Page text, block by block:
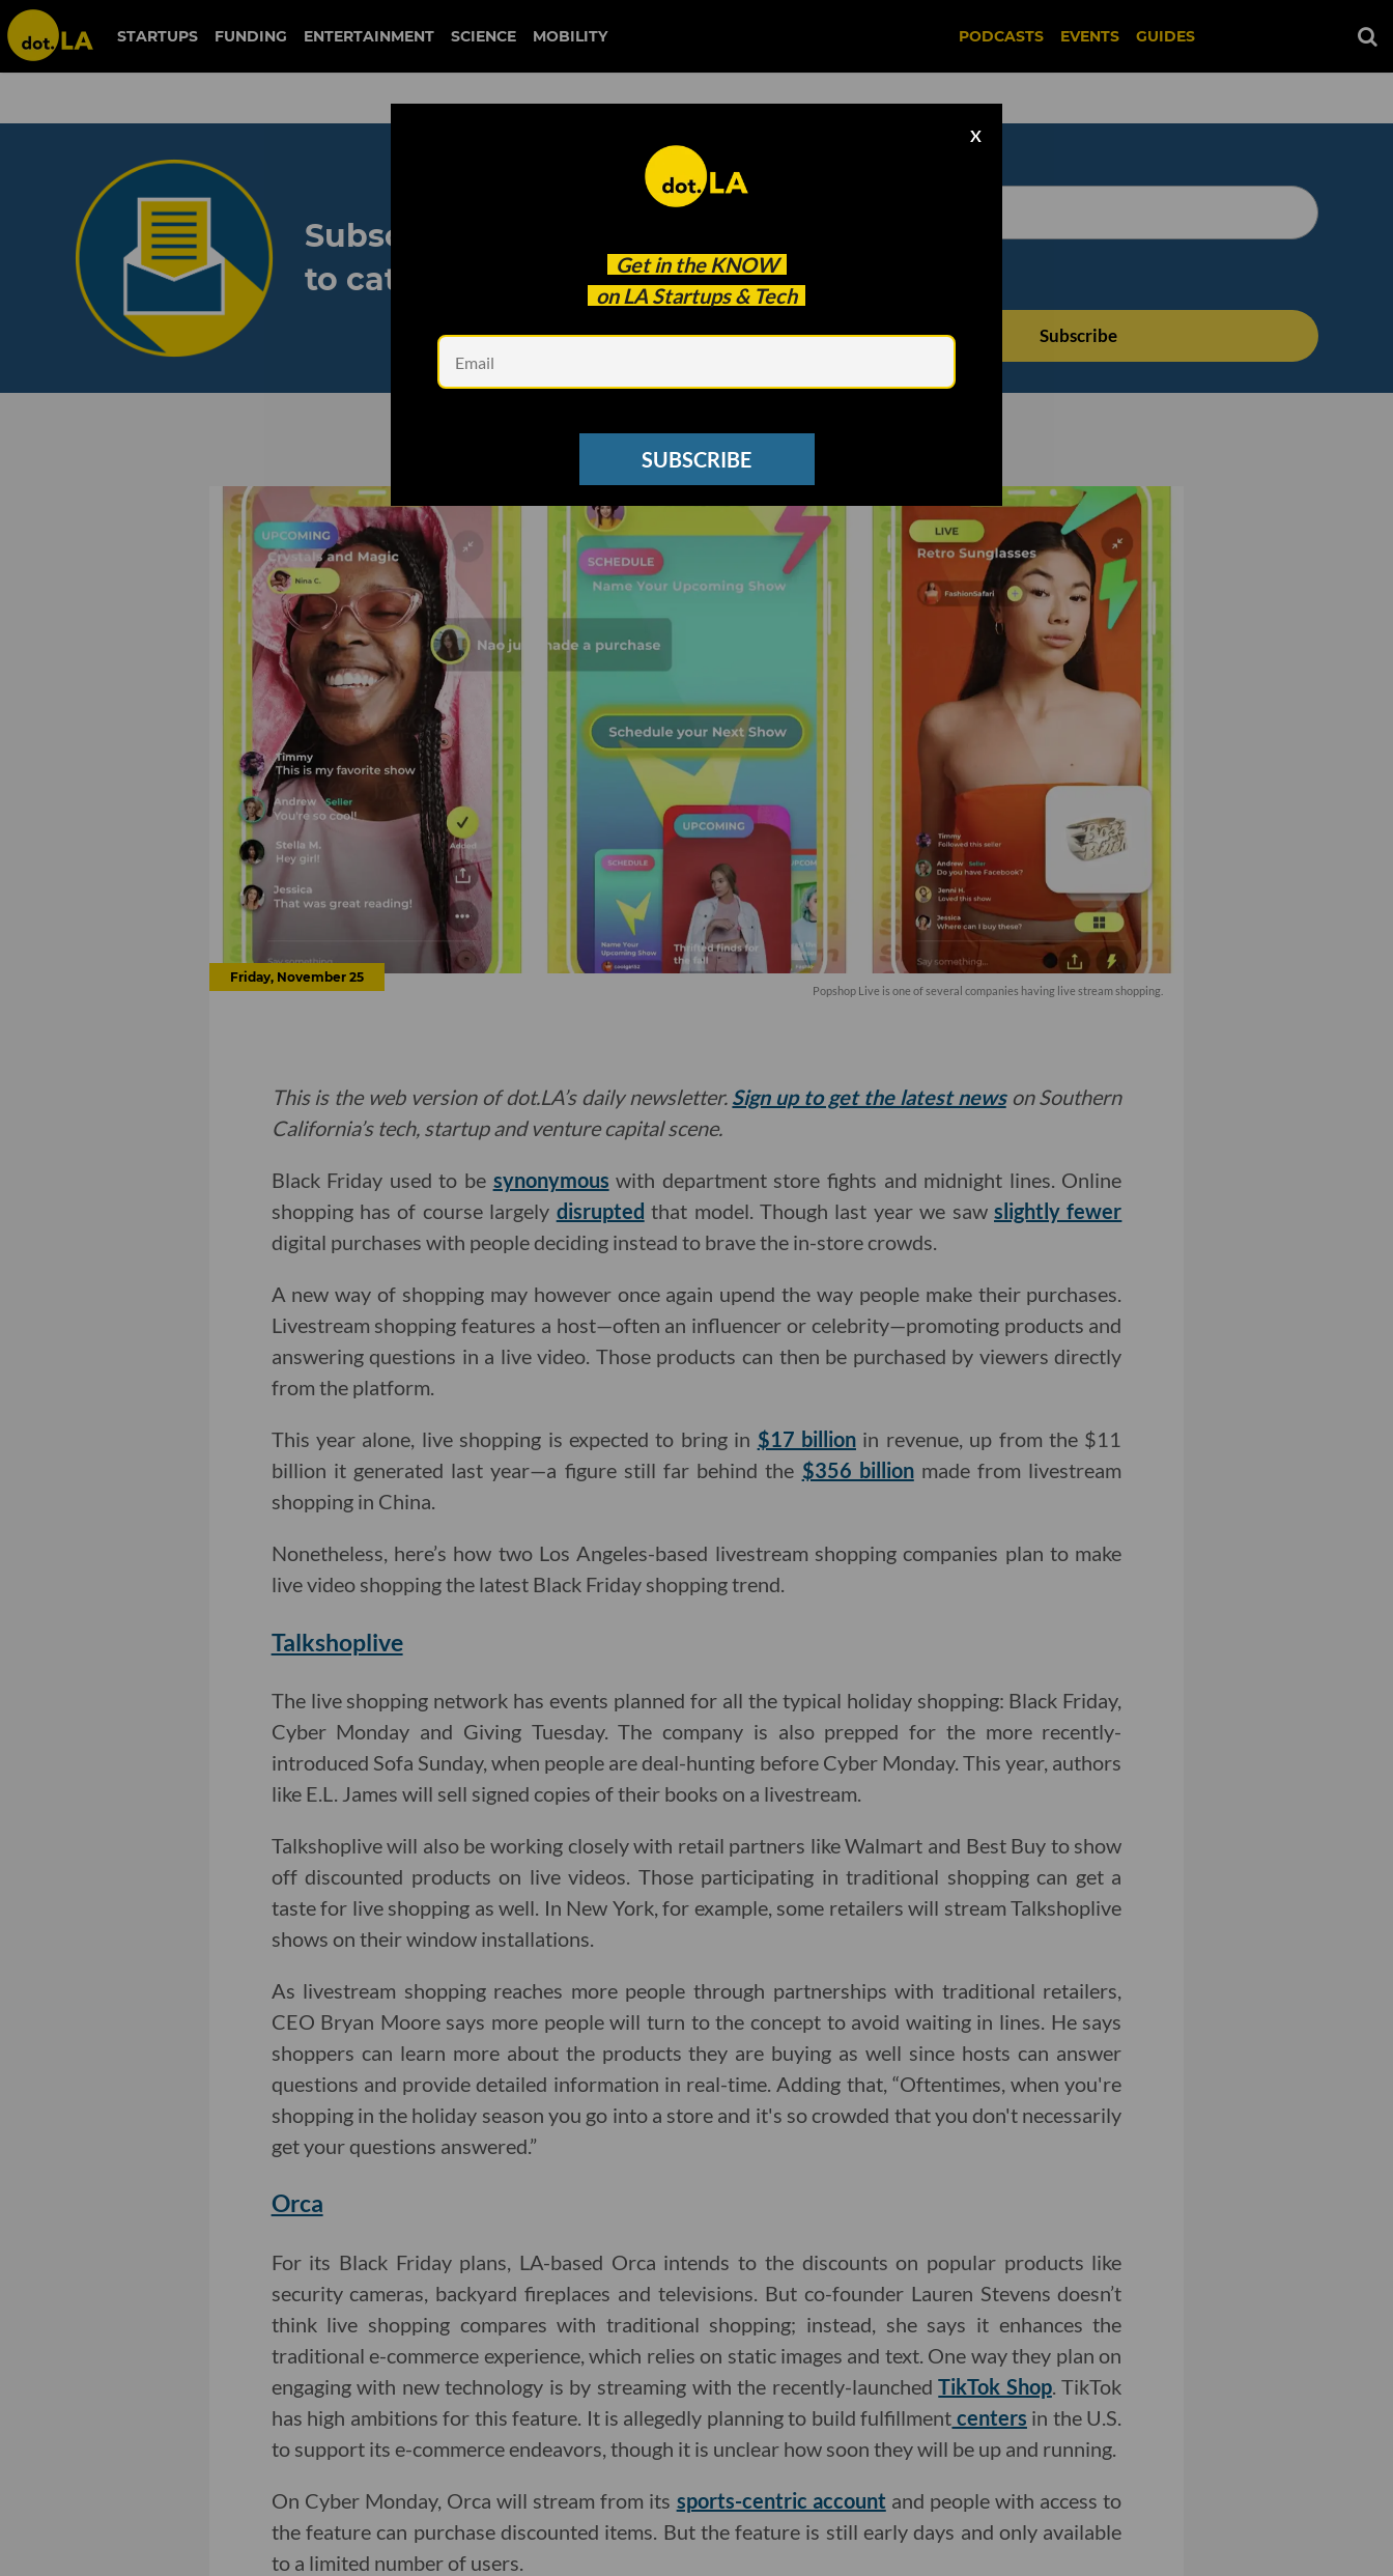
STARTUPS FUNDING ENTERTAINMENT SCIENCE MOBILITY PODCASTS EVENTS GUIDES
Get in the KNOW
on LA Startups & Tech
X
SUBSCRIBE
Subscribe to our newsletter
to catch every headline.
See other Newsletters
Friday, November 25
Popshop Live is one of several companies having live stream shopping.
This is the web version of dot.LA’s daily newsletter. Sign up to get the latest newson Southern
California’s tech, startup and venture capital scene.
Black Friday used to be synonymous with department store fights and midnight lines. Online
shopping has of course largely disrupted that model. Though last year we saw slightly fewer
digital purchases with people deciding instead to brave the in-store crowds.
A new way of shopping may however once again upend the way people make their purchases.
Livestream shopping features a host—often an influencer or celebrity—promoting products and
answering questions in a live video. Those products can then be purchased by viewers directly
from the platform.
This year alone, live shopping is expected to bring in $17 billion in revenue, up from the $11
billion it generated last year—a figure still far behind the $356 billionmade from livestream
shopping in China.
Nonetheless, here’s how two Los Angeles-based livestream shopping companies plan to make
live video shopping the latest Black Friday shopping trend.
Talkshoplive
The live shopping network has events planned for all the typical holiday shopping: Black Friday,
Cyber Monday and Giving Tuesday. The company is also prepped for the more recently-
introduced Sofa Sunday, when people are deal-hunting before Cyber Monday. This year, authors
like E.L. James will sell signed copies of their books on a livestream.
Talkshoplive will also be working closely with retail partners like Walmart and Best Buy to show
off discounted products on live videos. Those participating in traditional shopping can get a
taste for live shopping as well. In New York, for example, some retailers will stream Talkshoplive
shows on their window installations.
As livestream shopping reaches more people through partnerships with traditional retailers,
CEO Bryan Moore says more people will turn to the concept to avoid waiting in lines. He says
shoppers can learn more about the products they are buying as well since hosts can answer
questions and provide detailed information in real-time. Adding that, “Oftentimes, when you're
shopping in the holiday season you go into a store and it's so crowded that you don't necessarily
get your questions answered.”
Orca
For its Black Friday plans, LA-based Orca intends to the discounts on popular products like
security cameras, backyard fireplaces and televisions. But co-founder Lauren Stevens doesn’t
think live shopping compares with traditional shopping; instead, she says it enhances the
traditional e-commerce experience, which relies on static images and text. One way they plan on
engaging with new technology is by streaming with the recently-launchedTikTok Shop. TikTok
has high ambitions for this feature. It is allegedly planning to build fulfillment centers in the U.S.
to support its e-commerce endeavors, though it is unclear how soon they will be up and running.
On Cyber Monday, Orca will stream from its sports-centric account and people with access to
the feature can purchase discounted items. But the feature is still early days and only available
to a limited number of users.